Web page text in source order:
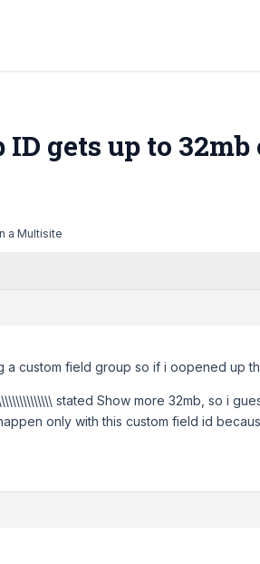
gets up to 32mb
a Multisite
a custom field group so if i oopened up
stated Show more 32mb, so i
only with this custom field id